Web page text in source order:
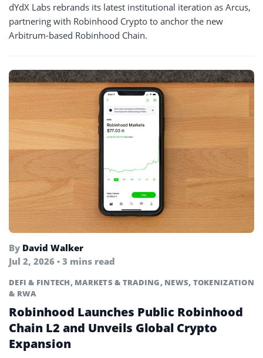
dYdX Labs rebrands its latest institutional iteration as Arcus,
partnering with Robinhood Crypto to anchor the new
Arbitrum-based Robinhood Chain.
By David Walker
Jul 2, 2026 • 3 mins read
DEFI & FINTECH, MARKETS & TRADING, NEWS, TOKENIZATION
& RWA
Robinhood Launches Public Robinhood
Chain L2 and Unveils Global Crypto
Expansion